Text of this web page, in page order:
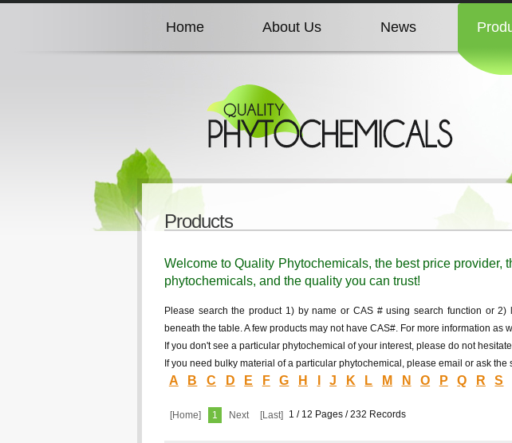
Home
About Us
About Us News
Products
Welcome to Quality Phytochemicals, the best price provider,
phytochemicals, and the quality you can trust!
Please search the product 1) by name or CAS # using search function or
beneath the table. A few products may not have CAS#. For more information
If you don't see a particular phytochemical of your interest, please do not
If you need bulky material of a particular phytochemical, please email or ask
A B C D E F G H J K L M N O P Q R S
[Home] 1 Next [Last] 1 / 12 Pages / 232 Records